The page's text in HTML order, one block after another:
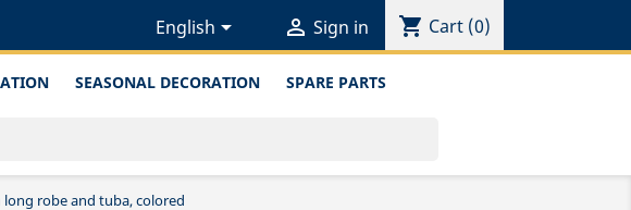
English  Sign in shopping_cart Cart (0)
SEASONAL DECORATION SPARE PARTS
robe and tuba, colored